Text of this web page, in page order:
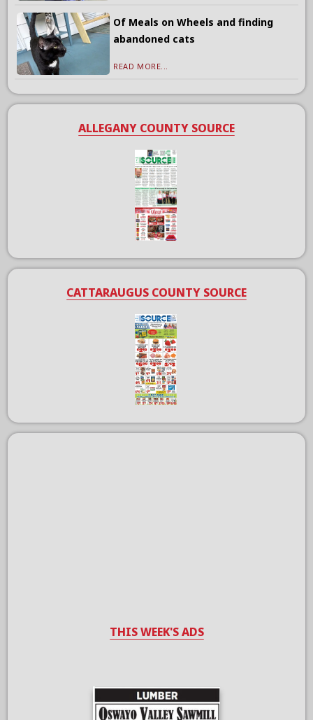
Of Meals on Wheels and finding
abandoned cats
READ MORE...
ALLEGANY COUNTY SOURCE
CATTARAUGUS COUNTY SOURCE
THIS WEEK'S ADS